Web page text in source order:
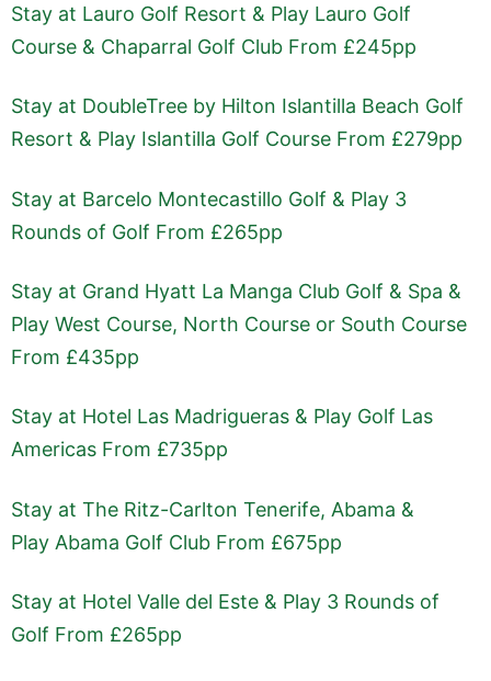
Stay at Lauro Golf Resort & Play Lauro Golf
Course & Chaparral Golf Club From £245pp
Stay at DoubleTree by Hilton Islantilla Beach Golf
Resort & Play Islantilla Golf Course From £279pp
Stay at Barcelo Montecastillo Golf & Play 3
Rounds of Golf From £265pp
Stay at Grand Hyatt La Manga Club Golf & Spa &
Play West Course, North Course or South Course
From £435pp
Stay at Hotel Las Madrigueras & Play Golf Las
Americas From £735pp
Stay at The Ritz-Carlton Tenerife, Abama &
Play Abama Golf Club From £675pp
Stay at Hotel Valle del Este & Play 3 Rounds of
Golf From £265pp